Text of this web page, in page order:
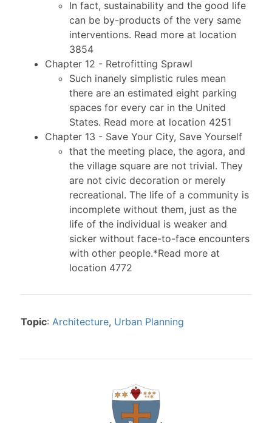
In fact, sustainability and the good life
can be by-products of the very same
interventions. Read more at location
3854
Chapter 12 - Retrofitting Sprawl
Such inanely simplistic rules mean
there are an estimated eight parking
spaces for every car in the United
States. Read more at location 4251
Chapter 13 - Save Your City, Save Yourself
that the meeting place, the agora, and
the village square are not trivial. They
are not civic decoration or merely
recreational. The life of a community is
incomplete without them, just as the
life of the individual is weaker and
sicker without face-to-face encounters
with other people.*Read more at
location 4772
Topic: Architecture, Urban Planning